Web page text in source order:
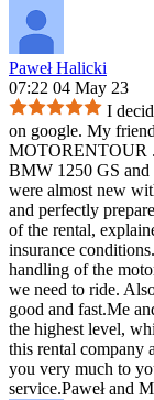
Paweł Halicki
07:22 04 May 23
I
on google. My
MOTORENTOUR
BMW 1250 GS
were almost new
and perfectly
of the rental,
insurance
handling of the
we need to ride.
good and fast.Me
the highest level,
this rental company
you very much to
service.Paweł and